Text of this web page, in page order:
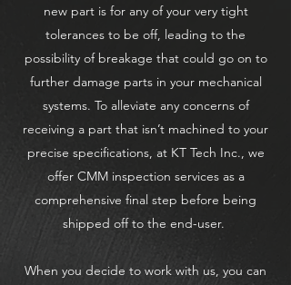
new part is for any of your very tight
tolerances to be off, leading to the
possibility of breakage that could go on to
further damage parts in your mechanical
systems. To alleviate any concerns of
receiving a part that isn’t machined to your
precise specifications, at KT Tech Inc., we
offer CMM inspection services as a
comprehensive final step before being
shipped off to the end-user.
When you decide to work with us, you can